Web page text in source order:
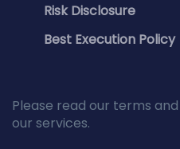
Risk Disclosure
Best Execution Policy
Please read our terms
our services.